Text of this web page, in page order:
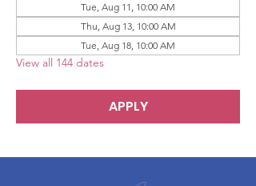
Tue, Aug 11, 10:00 AM
Thu, Aug 13, 10:00 AM
Tue, Aug 18, 10:00 AM
View all 144 dates
APPLY